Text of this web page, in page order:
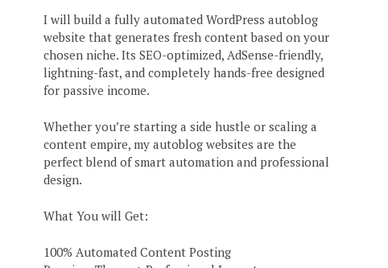
I will build a fully automated WordPress autoblog
website that generates fresh content based on your
chosen niche. Its SEO-optimized, AdSense-friendly,
lightning-fast, and completely hands-free designed
for passive income.
Whether you’re starting a side hustle or scaling a
content empire, my autoblog websites are the
perfect blend of smart automation and professional
design.
What You will Get:
100% Automated Content Posting